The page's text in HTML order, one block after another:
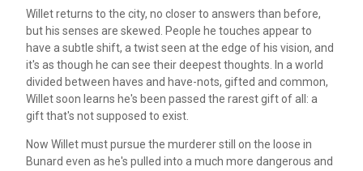
Willet returns to the city, no closer to answers than before,
but his senses are skewed. People he touches appear to
have a subtle shift, a twist seen at the edge of his vision, and
it's as though he can see their deepest thoughts. In a world
divided between haves and have-nots, gifted and common,
Willet soon learns he's been passed the rarest gift of all: a
gift that's not supposed to exist.
Now Willet must pursue the murderer still on the loose in
Bunard even as he's pulled into a much more dangerous and